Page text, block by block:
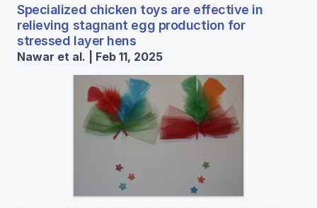
Specialized chicken toys are effective in
relieving stagnant egg production for
stressed layer hens
Nawar et al. | Feb 11, 2025